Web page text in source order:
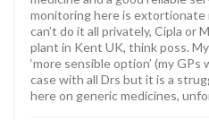
monitoring here is extortionate
can’t do it all privately, Cipla or
plant in Kent UK, think poss.
‘more sensible option’ (my
case with all Drs but it is a
here on generic medicines,